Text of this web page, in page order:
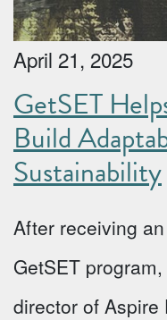
April 21, 2025
GetSET
Build
Sustainability
After receiving
GetSET
director of Aspire